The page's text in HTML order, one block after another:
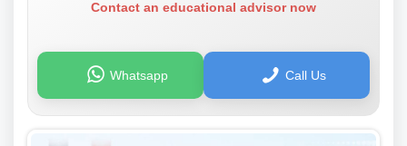
Contact an educational advisor now
Whatsapp Call Us